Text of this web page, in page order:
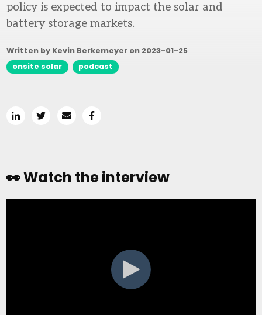
policy is expected to impact the solar and
battery storage markets.
Written by Kevin Berkemeyer on 2023-01-25
onsite solar
podcast
👀 Watch the interview